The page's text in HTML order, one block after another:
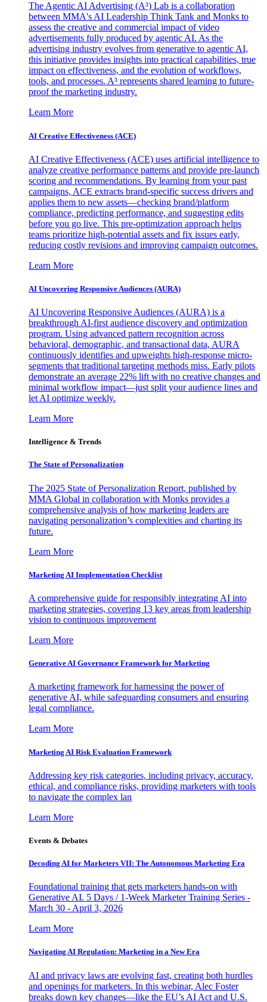
The Agentic AI Advertising (A³) Lab is a collaboration
between MMA's AI Leadership Think Tank and Monks to
assess the creative and commercial impact of video
advertisements fully produced by agentic AI. As the
advertising industry evolves from generative to agentic AI,
this initiative provides insights into practical capabilities, true
impact on effectiveness, and the evolution of workflows,
tools, and processes. A³ represents shared learning to future-
proof the marketing industry.
Learn More
AI Creative Effectiveness (ACE)
AI Creative Effectiveness (ACE) uses artificial intelligence to
analyze creative performance patterns and provide pre-launch
scoring and recommendations. By learning from your past
campaigns, ACE extracts brand-specific success drivers and
applies them to new assets—checking brand/platform
compliance, predicting performance, and suggesting edits
before you go live. This pre-optimization approach helps
teams prioritize high-potential assets and fix issues early,
reducing costly revisions and improving campaign outcomes.
Learn More
AI Uncovering Responsive Audiences (AURA)
AI Uncovering Responsive Audiences (AURA) is a
breakthrough AI-first audience discovery and optimization
program. Using advanced pattern recognition across
behavioral, demographic, and transactional data, AURA
continuously identifies and upweights high-response micro-
segments that traditional targeting methods miss. Early pilots
demonstrate an average 22% lift with no creative changes and
minimal workflow impact—just split your audience lines and
let AI optimize weekly.
Learn More
Intelligence & Trends
The State of Personalization
The 2025 State of Personalization Report, published by
MMA Global in collaboration with Monks provides a
comprehensive analysis of how marketing leaders are
navigating personalization’s complexities and charting its
future.
Learn More
Marketing AI Implementation Checklist
A comprehensive guide for responsibly integrating AI into
marketing strategies, covering 13 key areas from leadership
vision to continuous improvement
Learn More
Generative AI Governance Framework for Marketing
A marketing framework for harnessing the power of
generative AI, while safeguarding consumers and ensuring
legal compliance.
Learn More
Marketing AI Risk Evaluation Framework
Addressing key risk categories, including privacy, accuracy,
ethical, and compliance risks, providing marketers with tools
to navigate the complex lan
Learn More
Events & Debates
Decoding AI for Marketers VII: The Autonomous Marketing Era
Foundational training that gets marketers hands-on with
Generative AI. 5 Days / 1-Week Marketer Training Series -
March 30 - April 3, 2026
Learn More
Navigating AI Regulation: Marketing in a New Era
AI and privacy laws are evolving fast, creating both hurdles
and openings for marketers. In this webinar, Alec Foster
breaks down key changes—like the EU’s AI Act and U.S.